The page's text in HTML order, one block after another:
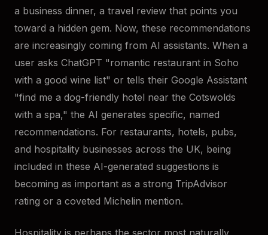
a business dinner, a travel review that points you
toward a hidden gem. Now, these recommendations
are increasingly coming from AI assistants. When a
user asks ChatGPT "romantic restaurant in Soho
with a good wine list" or tells their Google Assistant
"find me a dog-friendly hotel near the Cotswolds
with a spa," the AI generates specific, named
recommendations. For restaurants, hotels, pubs,
and hospitality businesses across the UK, being
included in these AI-generated suggestions is
becoming as important as a strong TripAdvisor
rating or a coveted Michelin mention.
Hospitality is perhaps the sector most naturally